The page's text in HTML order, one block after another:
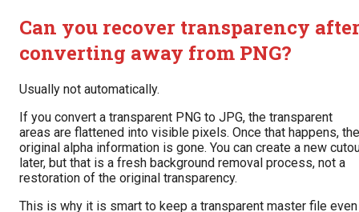
Can you recover transparency
converting away from PNG?
Usually not automatically.
If you convert a transparent PNG to JPG, the transparent
areas are flattened into visible pixels. Once that happens, the
original alpha information is gone. You can create a new
later, but that is a fresh background removal process, not a
restoration of the original transparency.
This is why it is smart to keep a transparent master file even